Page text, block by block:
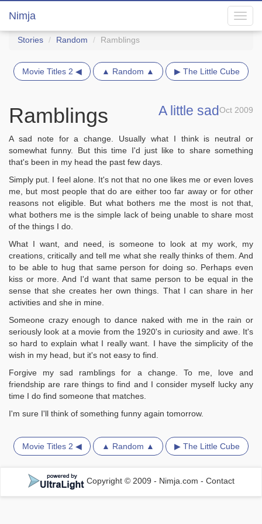
Nimja
Stories Random Ramblings
Movie Titles 2 ◀ ▲ Random ▲ ▶ The Little Cube
Oct 2009
Ramblings A little sad
A sad note for a change. Usually what I think is neutral or
somewhat funny. But this time I'd just like to share something
that's been in my head the past few days.
Simply put. I feel alone. It's not that no one likes me or even loves
me, but most people that do are either too far away or for other
reasons not eligible. But what bothers me the most is not that,
what bothers me is the simple lack of being unable to share most
of the things I do.
What I want, and need, is someone to look at my work, my
creations, critically and tell me what she really thinks of them. And
to be able to hug that same person for doing so. Perhaps even
kiss or more. And I'd want that same person to be equal in the
sense that she creates her own things. That I can share in her
activities and she in mine.
Someone crazy enough to dance naked with me in the rain or
seriously look at a movie from the 1920's in curiosity and awe. It's
so hard to explain what I really want. I have the simplicity of the
wish in my head, but it's not easy to find.
Forgive my sad ramblings for a change. To me, love and
friendship are rare things to find and I consider myself lucky any
time I do find someone that matches.
I'm sure I'll think of something funny again tomorrow.
Movie Titles 2 ◀ ▲ Random ▲ ▶ The Little Cube
Copyright © 2009 - Nimja.com - Contact